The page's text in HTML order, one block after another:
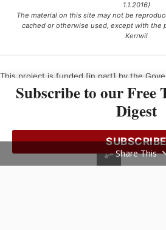
1.1.2016)
The material on this site may not be
cached or otherwise used, except with the
Kerrwil
This project is funded [in part] by the
Subscribe to our Free
Digest
SUBSCRIBE
Share This